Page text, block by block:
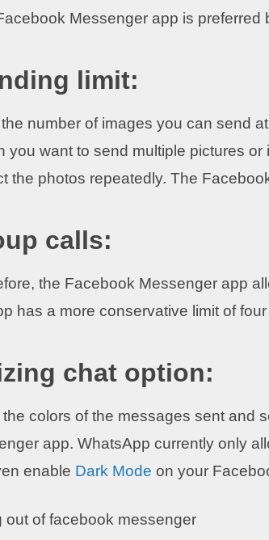
Messenger app is preferred
limit:
number of images you can send
you want to send multiple pictures
the photos repeatedly. The
calls:
the Facebook Messenger app
has a more conservative limit of
chat option:
colors of the messages sent and
app. WhatsApp currently only
enable Dark Mode on your